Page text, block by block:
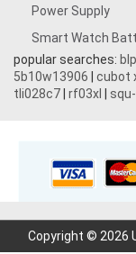
Power Supply
Smart Watch
popular searches:
5b10w13906
cubot
tli028c7 rf03xl
Copyright © 2026